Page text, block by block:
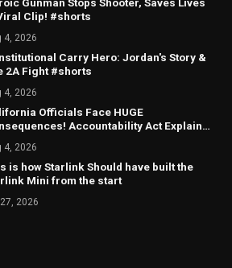
Clip! #shorts
4, 2026
Carry Hero: Jordan's Story &
2A Fight #shorts
4, 2026
Officials Face HUGE
Accountability Act Explained
4, 2026
is how Starlink Should have built the
Mini from the start
2026